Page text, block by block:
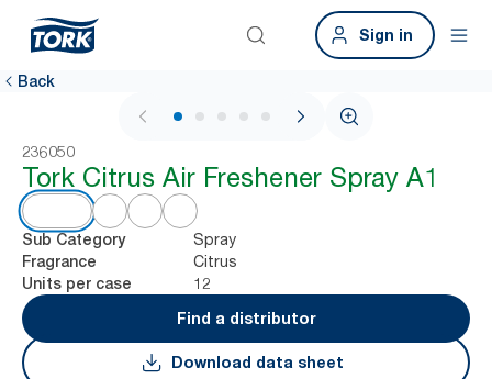
Sign in
Back
1 / 5
236050
Tork Citrus Air Freshener Spray A1
Sub Category Spray
Fragrance Citrus
Units per case
12
Find a distributor
Download data sheet